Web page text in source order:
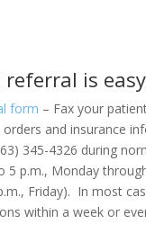
referral is easy
form – Fax your
orders and insurance
345-4326 during
5 p.m., Monday
Friday). In most
within a week or